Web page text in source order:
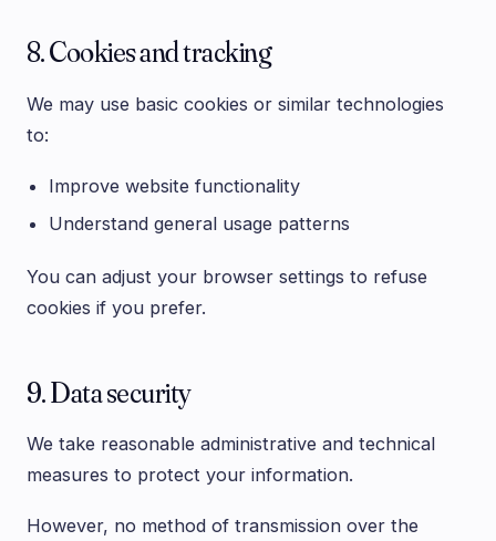
8. Cookies and tracking
We may use basic cookies or similar technologies
to:
Improve website functionality
Understand general usage patterns
You can adjust your browser settings to refuse
cookies if you prefer.
9. Data security
We take reasonable administrative and technical
measures to protect your information.
However, no method of transmission over the